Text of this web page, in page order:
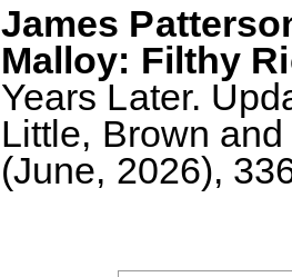
James
Malloy: Filthy
Years Later.
Little, Brown
(June, 2026),